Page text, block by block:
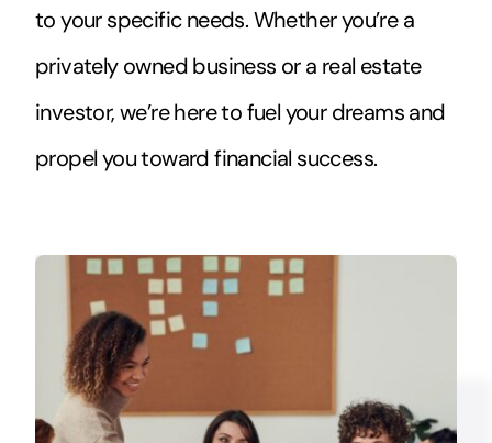
to your specific needs. Whether you’re a
privately owned business or a real estate
investor, we’re here to fuel your dreams and
propel you toward financial success.